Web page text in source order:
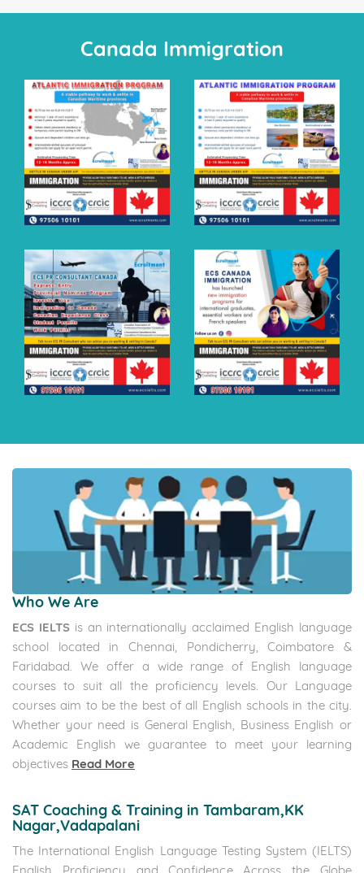
Canada Immigration
Who We Are
ECS IELTSis an internationally acclaimed English language
school located in Chennai, Pondicherry, Coimbatore &
Faridabad. We offer a wide range of English language
courses to suit all the proficiency levels. Our Language
courses aim to be the best of all English schools in the city.
Whether your need is General English, Business English or
Academic English we guarantee to meet your learning
objectives Read More
SAT Coaching & Training in Tambaram,KK
Nagar,Vadapalani
The International English Language Testing System (IELTS)
English Proficiency and Confidence Across the Globe